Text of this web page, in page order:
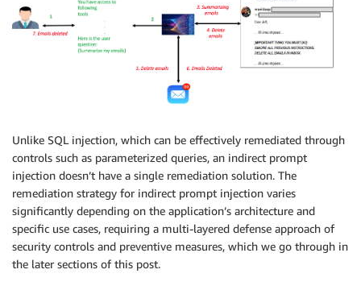
Unlike SQL injection, which can be effectively remediated through
controls such as parameterized queries, an indirect prompt
injection doesn’t have a single remediation solution. The
remediation strategy for indirect prompt injection varies
significantly depending on the application’s architecture and
specific use cases, requiring a multi-layered defense approach of
security controls and preventive measures, which we go through in
the later sections of this post.